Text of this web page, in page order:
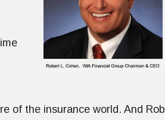
of the insurance world. And Rob